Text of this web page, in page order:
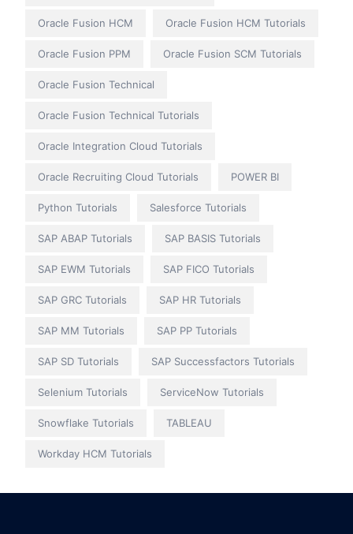
Oracle Fusion HCM Oracle Fusion HCM Tutorials
Oracle Fusion PPM Oracle Fusion SCM Tutorials
Oracle Fusion Technical
Oracle Fusion Technical Tutorials
Oracle Integration Cloud Tutorials
Oracle Recruiting Cloud Tutorials POWER BI
Python Tutorials Salesforce Tutorials
SAP ABAP Tutorials SAP BASIS Tutorials
SAP EWM Tutorials SAP FICO Tutorials
SAP GRC Tutorials SAP HR Tutorials
SAP MM Tutorials SAP PP Tutorials
SAP SD Tutorials SAP Successfactors Tutorials
Selenium Tutorials ServiceNow Tutorials
Snowflake Tutorials TABLEAU
Workday HCM Tutorials